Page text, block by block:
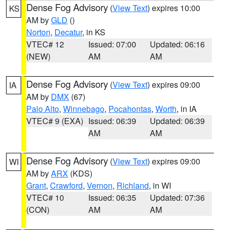
KS Dense Fog Advisory (View Text) expires 10:00
AM byGLD ()
Norton, Decatur, in KS
VTEC# 12
(NEW)
Issued: 07:00
AM
Updated: 06:16
AM
IA Dense Fog Advisory (View Text) expires 09:00
AM by DMX (67)
Palo Alto, Winnebago, Pocahontas, Worth, in IA
VTEC# 9 (EXA) Issued: 06:39
AM
Updated: 06:39
AM
WI Dense Fog Advisory (View Text) expires 09:00
AM byARX (KDS)
Grant, Crawford, Vernon, Richland, in WI
VTEC# 10
(CON)
Issued: 06:35
AM
Updated: 07:36
AM